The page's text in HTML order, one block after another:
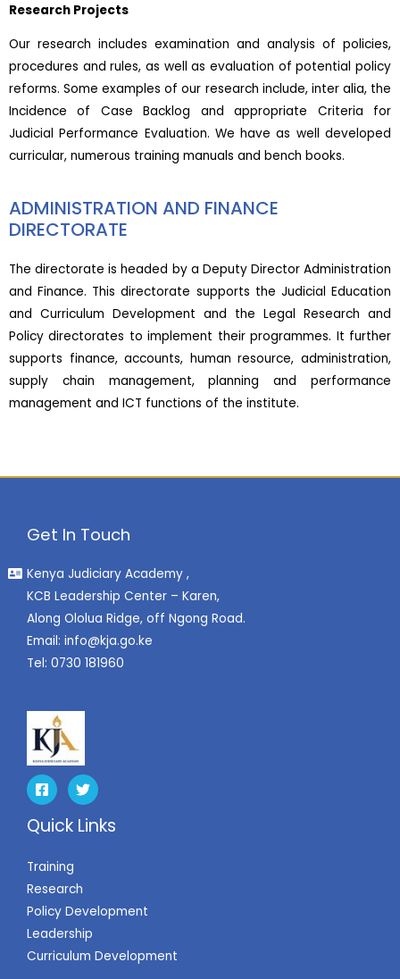
Research Projects
Our research includes examination and analysis of policies,
procedures and rules, as well as evaluation of potential policy
reforms. Some examples of our research include, inter alia, the
Incidence of Case Backlog and appropriate Criteria for
Judicial Performance Evaluation. We have as well developed
curricular, numerous training manuals and bench books.
ADMINISTRATION AND FINANCE
DIRECTORATE
The directorate is headed by a Deputy Director Administration
and Finance. This directorate supports the Judicial Education
and Curriculum Development and the Legal Research and
Policy directorates to implement their programmes. It further
supports finance, accounts, human resource, administration,
supply chain management, planning and performance
management and ICT functions of the institute.
Get In Touch
Kenya Judiciary Academy ,
KCB Leadership Center – Karen,
Along Ololua Ridge, off Ngong Road.
Email: info@kja.go.ke
Tel: 0730 181960
Quick Links
Training
Research
Policy Development
Leadership
Curriculum Development